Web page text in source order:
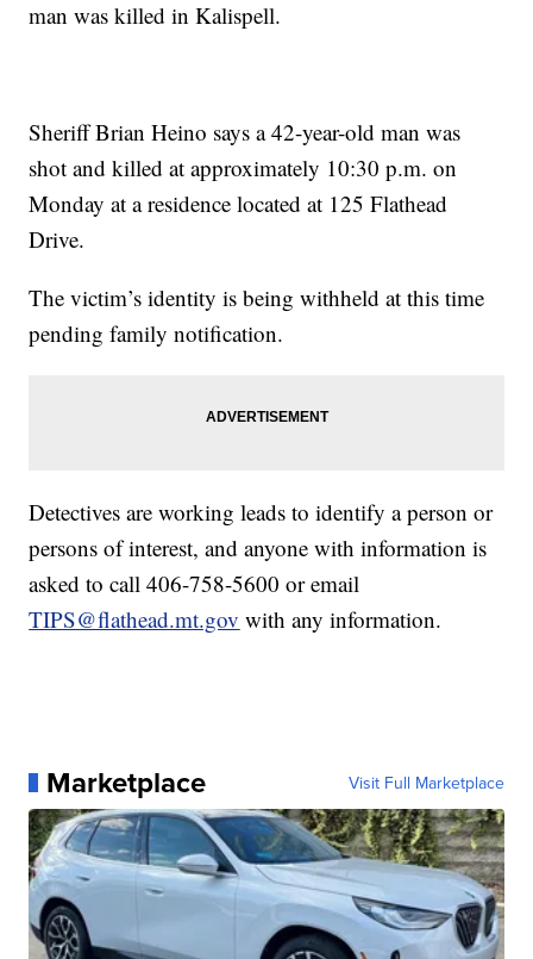
man was killed in Kalispell.
Sheriff Brian Heino says a 42-year-old man was
shot and killed at approximately 10:30 p.m. on
Monday at a residence located at 125 Flathead
Drive.
The victim’s identity is being withheld at this time
pending family notification.
Detectives are working leads to identify a person or
persons of interest, and anyone with information is
asked to call 406-758-5600 or email
TIPS@flathead.mt.gov with any information.
Marketplace Visit Full Marketplace